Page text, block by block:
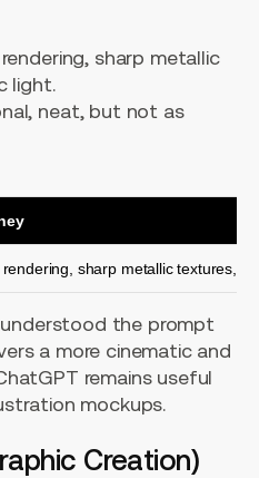
sharp metallic
light.
neat, but not as
sharp metallic textures,
the prompt
a more cinematic and
remains useful
mockups.
Creation)